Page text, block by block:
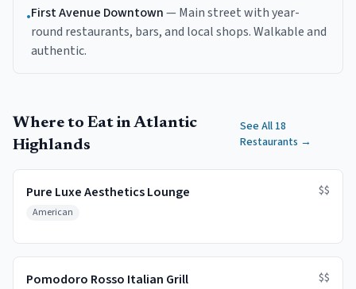
•First Avenue Downtown—Main street with year-
round restaurants, bars, and local shops. Walkable and
authentic.
Where to Eat in Atlantic
Highlands
See All 18
Restaurants →
Pure Luxe Aesthetics Lounge
American
$$
Pomodoro Rosso Italian Grill $$